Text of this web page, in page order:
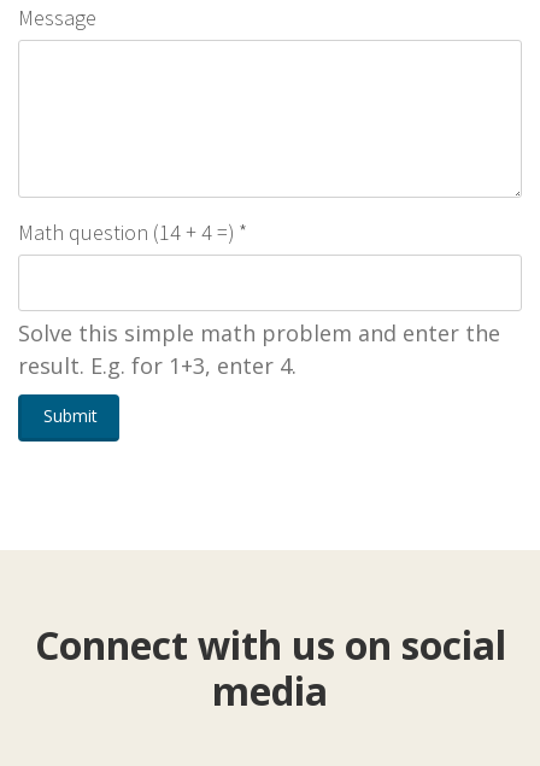
Message
Math question (14 + 4 =)
Solve this simple math problem and enter the
result. E.g. for 1+3, enter 4.
Submit
Connect with us on social
media